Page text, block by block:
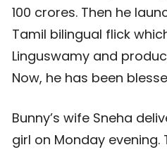
100 crores. Then he
Tamil bilingual flick
Linguswamy and
Now, he has been
Bunny’s wife Sneha
girl on Monday evening.